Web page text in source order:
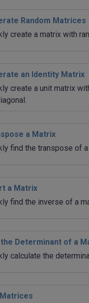
Random Matrices
create a matrix with
an Identity Matrix
create a unit matrix
a Matrix
find the transpose of a
a Matrix
find the inverse of a
the Determinant of a
calculate the